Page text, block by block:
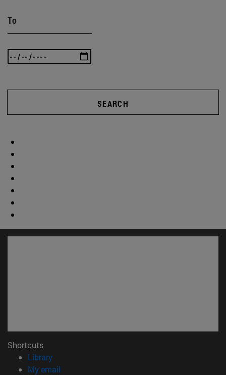
To
SEARCH
Shortcuts
Library(opens in new window)
My email